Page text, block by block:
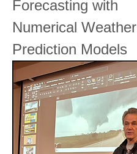
Forecasting with
Numerical Weather
Prediction Models